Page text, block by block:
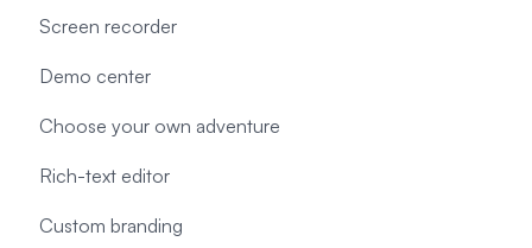
Screen recorder
Demo center
Choose your own adventure
Rich-text editor
Custom branding